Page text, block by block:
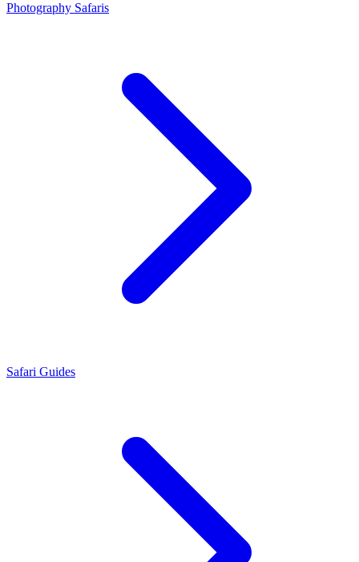
Photography Safaris
Safari Guides